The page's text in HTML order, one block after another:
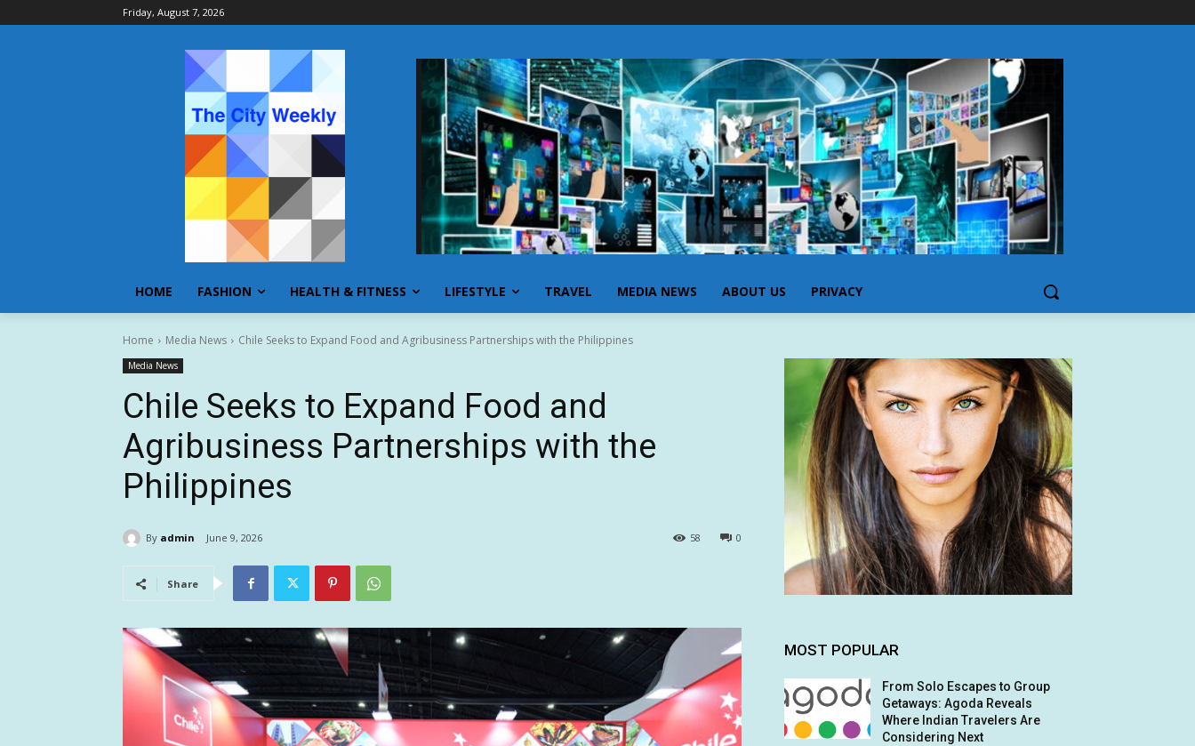
Friday, August 7, 2026
HOME FASHION HEALTH & FITNESS LIFESTYLE TRAVEL MEDIA NEWS ABOUT US PRIVACY
Home Media News Chile Seeks to Expand Food and Agribusiness Partnerships with the Philippines
Media News
Chile Seeks to Expand Food and
Agribusiness Partnerships with the
Philippines
By admin June 9, 2026 0
58
Share
MOST POPULAR
From Solo Escapes to Group
Getaways: Agoda Reveals
Where Indian Travelers Are
Considering Next